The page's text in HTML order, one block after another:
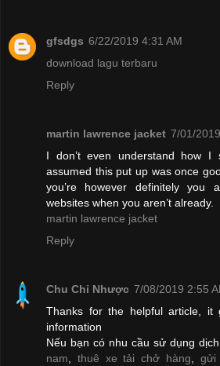
gfsdgs 6/22/2019 4:31 AM
download lagu terbaru
Reply
martin lawrence jacket 7/01/
I don’t even understand how
assumed this put up was once
you’re however definitely you
websites when you aren’t already.
martin lawrence jacket
Reply
Chu Chỉ Nhược 7/08/2019 2:55
Thanks for the helpful article,
information
Nếu bạn có nhu cầu sử dụng
nam
thuê xe tải chở hàng gửi